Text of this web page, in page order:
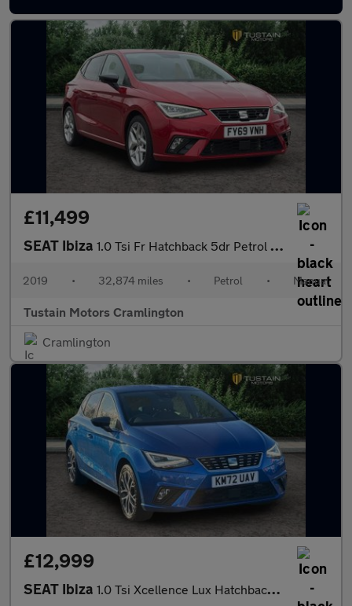
£11,499
SEAT Ibiza 1.0 Tsi Fr Hatchback 5dr Petrol Manual Euro 6 (s/s) Gpf (115 Ps)
2019 • 32,874 miles • Petrol • Manual
Tustain Motors Cramlington
Cramlington
£12,999
SEAT Ibiza 1.0 Tsi Xcellence Lux Hatchback 5dr Petrol Manual Euro 6 (s/s) (